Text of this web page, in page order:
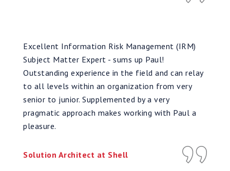
Excellent Information Risk Management (IRM)
Subject Matter Expert - sums up Paul!
Outstanding experience in the field and can relay
to all levels within an organization from very
senior to junior. Supplemented by a very
pragmatic approach makes working with Paul a
pleasure.
Solution Architect at Shell